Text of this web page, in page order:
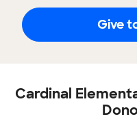
Give
Cardinal